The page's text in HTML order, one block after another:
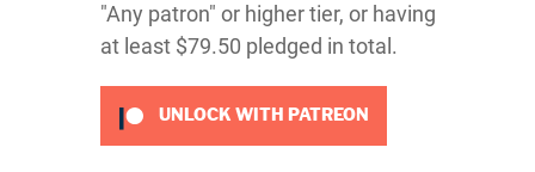
"Any patron" or higher tier, or having
at least $79.50 pledged in total.
UNLOCK WITH PATREON